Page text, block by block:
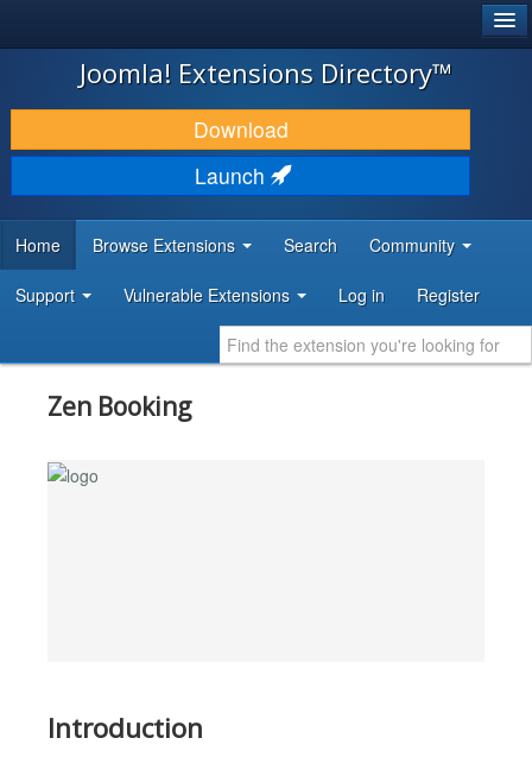
JOOMLA!
DOWNLOAD & EXTEND
DISCOVER & LEARN
DEVELOPER RESOURCES
Joomla! Extensions Directory™
Download
Launch
Home Browse Extensions Search Community
Support Vulnerable Extensions Log in Register
Zen Booking
Introduction